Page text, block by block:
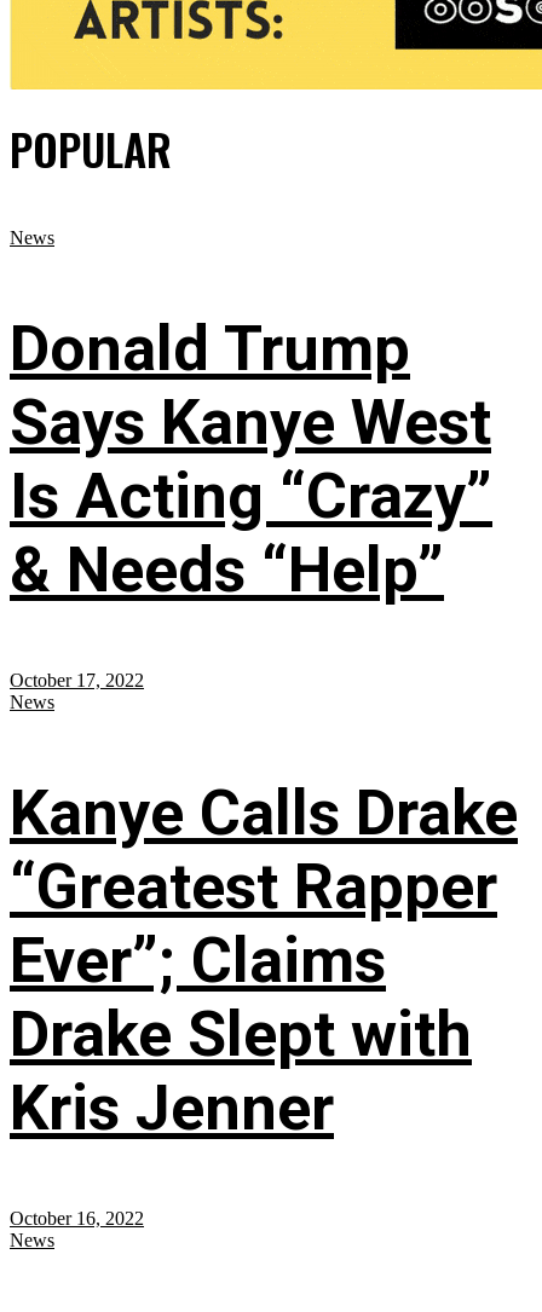
POPULAR
News
Donald Trump
Says Kanye West
Is Acting “Crazy”
& Needs “Help”
October 17, 2022
News
Kanye Calls Drake
“Greatest Rapper
Ever”; Claims
Drake Slept with
Kris Jenner
October 16, 2022
News